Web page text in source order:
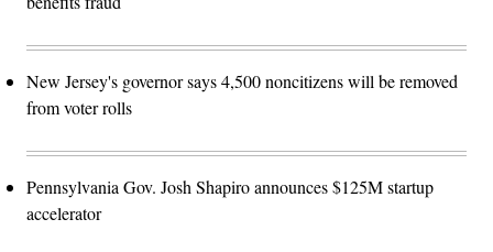
New Jersey's governor says 4,500 noncitizens will be removed
from voter rolls
Pennsylvania Gov. Josh Shapiro announces $125M startup
accelerator